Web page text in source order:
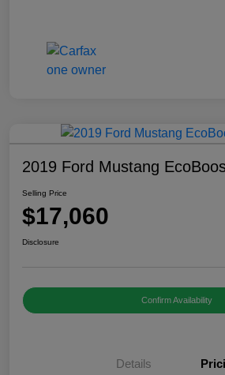
2019 Ford Mustang
Selling Price
$17,060
Disclosure
Confirm Availability
Details